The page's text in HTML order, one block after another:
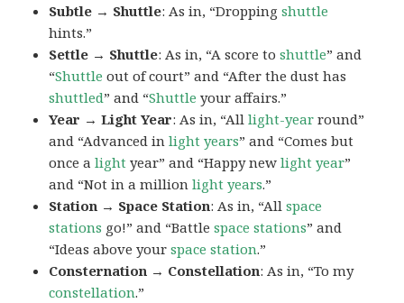
Subtle → Shuttle: As in, “Droppingshuttle
hints.”
Settle → Shuttle: As in, “A score toshuttle” and
“Shuttle out of court” and “After the dust has
shuttled” and “Shuttle your affairs.”
Year → Light Year: As in, “Alllight-year round”
and “Advanced inlight years” and “Comes but
once alight year” and “Happy newlight year”
and “Not in a millionlight years.”
Station → Space Station: As in, “Allspace
stations go!” and “Battlespace stations” and
“Ideas above yourspace station.”
Consternation → Constellation: As in, “To my
constellation.”